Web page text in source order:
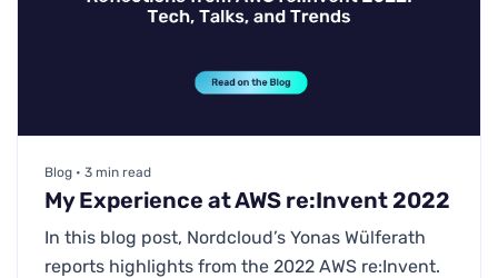
Blog • 3 min read
My Experience at AWS re:Invent 2022
In this blog post, Nordcloud’s Yonas Wülferath
reports highlights from the 2022 AWS re:Invent.